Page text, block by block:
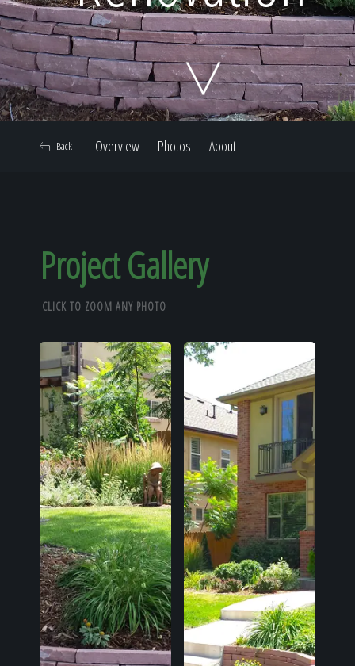
Home
Our Work
Our Reputation
About
Overview Photos About
Back
Project Gallery
CLICK TO ZOOM ANY PHOTO